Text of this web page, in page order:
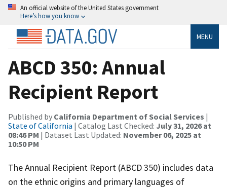
An official website of the United States government
Here’s how you know
MENU
ABCD 350: Annual
Recipient Report
Published by California Department of Social Services |
State of California | Catalog Last Checked: July 31, 2026 at
08:46 PM | Dataset Last Updated: November 06, 2025 at
10:50 PM
The Annual Recipient Report (ABCD 350) includes data
on the ethnic origins and primary languages of